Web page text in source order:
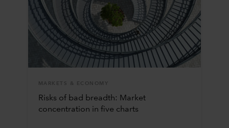
MARKETS & ECONOMY
Risks of bad breadth: Market
concentration in five charts